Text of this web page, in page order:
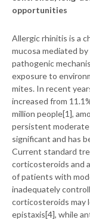
opportunities
Allergic rhinitis is a
mucosa mediated
pathogenic
exposure to
mites. In recent
increased from
million people[1],
persistent
significant and has
Current standard
corticosteroids and
of patients with
inadequately
corticosteroids may
epistaxis[4], while